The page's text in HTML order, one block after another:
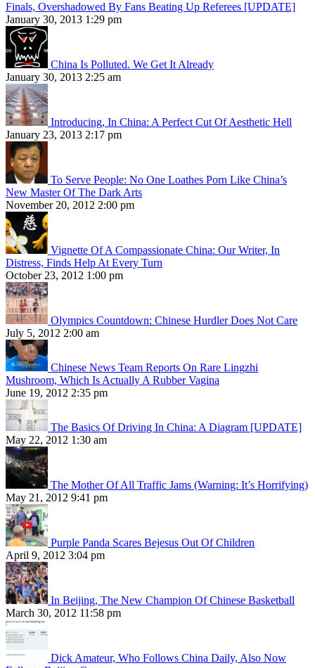
Finals, Overshadowed By Fans Beating Up Referees [UPDATE]
January 30, 2013 1:29 pm
China Is Polluted. We Get It Already
January 30, 2013 2:25 am
Introducing, In China: A Perfect Cut Of Aesthetic Hell
January 23, 2013 2:17 pm
To Serve People: No One Loathes Porn Like China’s
New Master Of The Dark Arts
November 20, 2012 2:00 pm
Vignette Of A Compassionate China: Our Writer, In
Distress, Finds Help At Every Turn
October 23, 2012 1:00 pm
Olympics Countdown: Chinese Hurdler Does Not Care
July 5, 2012 2:00 am
Chinese News Team Reports On Rare Lingzhi
Mushroom, Which Is Actually A Rubber Vagina
June 19, 2012 2:35 pm
The Basics Of Driving In China: A Diagram [UPDATE]
May 22, 2012 1:30 am
The Mother Of All Traffic Jams (Warning: It’s Horrifying)
May 21, 2012 9:41 pm
Purple Panda Scares Bejesus Out Of Children
April 9, 2012 3:04 pm
In Beijing, The New Champion Of Chinese Basketball
March 30, 2012 11:58 pm
Dick Amateur, Who Follows China Daily, Also Now